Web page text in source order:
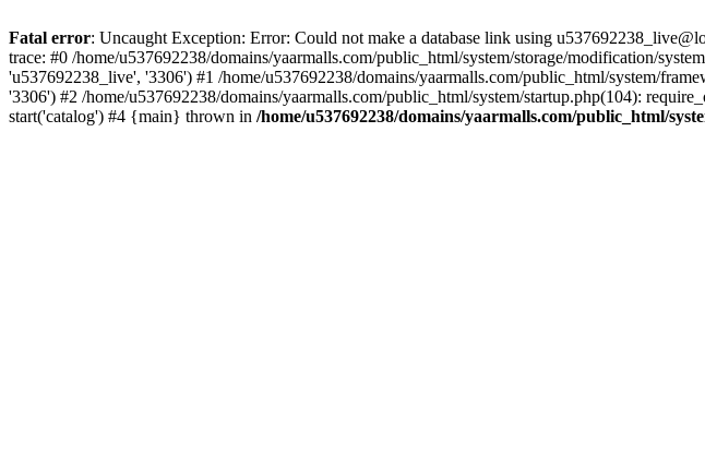
Fatal error: Uncaught Exception: Error: Could not make a database link using
trace: #0 /home/u537692238/domains/yaarmalls.com/public_html/system/storage/modification/
'u537692238_live', '3306') #1 /home/u537692238/domains/yaarmalls.com/public_html/system/
'3306') #2 /home/u537692238/domains/yaarmalls.com/public_html/system/startup.php(104):
start('catalog') #4 {main} thrown in /home/u537692238/domains/yaarmalls.com/public_html/